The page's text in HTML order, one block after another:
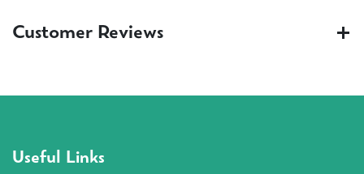
Customer Reviews
Useful Links